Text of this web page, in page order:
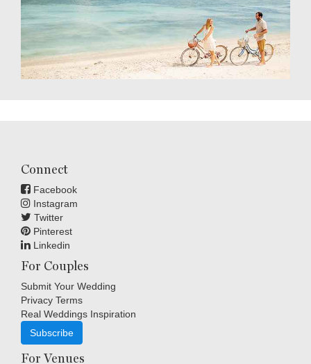
Connect
Facebook
Instagram
Twitter
Pinterest
Linkedin
For Couples
Submit Your Wedding
Privacy Terms
Real Weddings Inspiration
Subscribe
For Venues